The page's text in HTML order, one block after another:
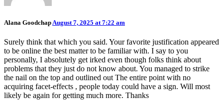
Alana Goodchap August 7, 2025 at 7:22 am
Surely think that which you said. Your favorite justification appeared
to be online the best matter to be familiar with. I say to you
personally, I absolutely get irked even though folks think about
problems that they just do not know about. You managed to strike
the nail on the top and outlined out The entire point with no
acquiring facet-effects , people today could have a sign. Will most
likely be again for getting much more. Thanks